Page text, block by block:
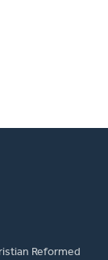
Reformed